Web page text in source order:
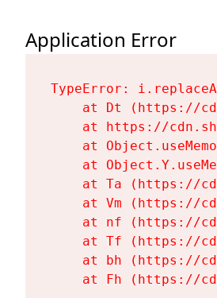
Application Error
TypeError:
at Dt (https://
at https://
at
at
at Ta (https://
at Vm (https://
at nf (https://
at Tf (https://
at bh (https://
at Fh (https://